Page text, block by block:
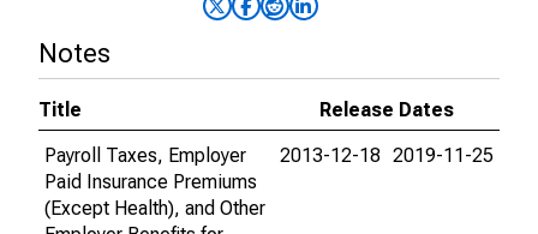
Notes
Title
Release Dates
Payroll Taxes, Employer
Paid Insurance Premiums
(Except Health), and Other
2013-12-18 2019-11-25